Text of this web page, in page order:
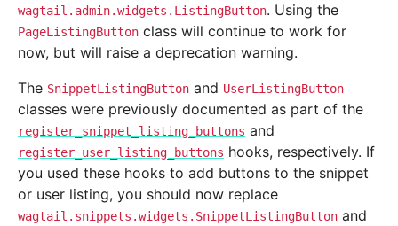
wagtail.admin.widgets.ListingButton. Using the
PageListingButton class will continue to work for
now, but will raise a deprecation warning.
The SnippetListingButton and UserListingButton
classes were previously documented as part of the
register_snippet_listing_buttons and
register_user_listing_buttons hooks, respectively. If
you used these hooks to add buttons to the snippet
or user listing, you should now replace
wagtail.snippets.widgets.SnippetListingButton and